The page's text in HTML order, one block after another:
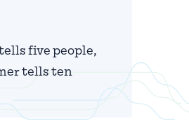
five people,
tells ten